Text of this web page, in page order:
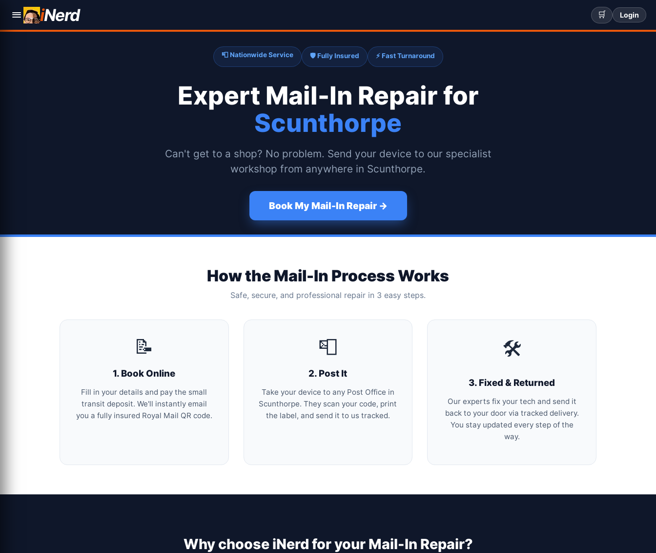
iNerd 🛒 Login
📮 Nationwide Service 🛡️ Fully Insured ⚡ Fast Turnaround
Expert Mail-In Repair for
Scunthorpe
Can't get to a shop? No problem. Send your device to our specialist
workshop from anywhere in Scunthorpe.
Book My Mail-In Repair →
How the Mail-In Process Works
Safe, secure, and professional repair in 3 easy steps.
📝
1. Book Online
Fill in your details and pay the small
transit deposit. We'll instantly email
you a fully insured Royal Mail QR code.
📮
2. Post It
Take your device to any Post Office in
Scunthorpe. They scan your code, print
the label, and send it to us tracked.
🛠️
3. Fixed & Returned
Our experts fix your tech and send it
back to your door via tracked delivery.
You stay updated every step of the
way.
Why choose iNerd for your Mail-In Repair?